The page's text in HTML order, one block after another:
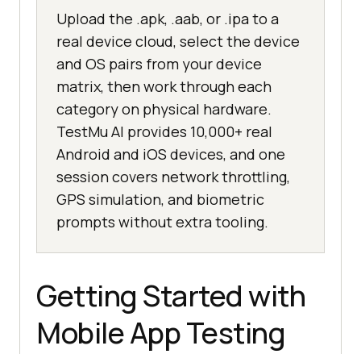
Upload the .apk, .aab, or .ipa to a
real device cloud, select the device
and OS pairs from your device
matrix, then work through each
category on physical hardware.
TestMu AI provides 10,000+ real
Android and iOS devices, and one
session covers network throttling,
GPS simulation, and biometric
prompts without extra tooling.
Getting Started with
Mobile App Testing